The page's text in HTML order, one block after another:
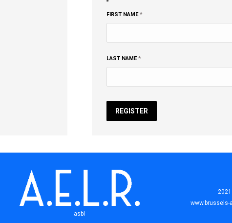
FIRST NAME*
LAST NAME*
REGISTER
asbl
www.brussels-